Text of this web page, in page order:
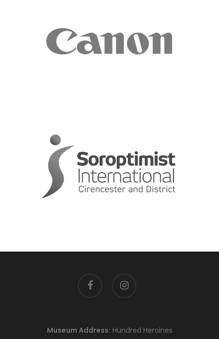
facebook instagram
Museum Address: Hundred Heroines